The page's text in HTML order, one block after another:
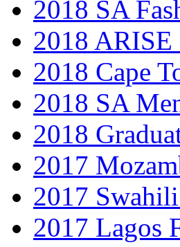
2018 SA
2018 ARISE
2018 Cape
2018 SA
2018
2017
2017
2017 Lagos